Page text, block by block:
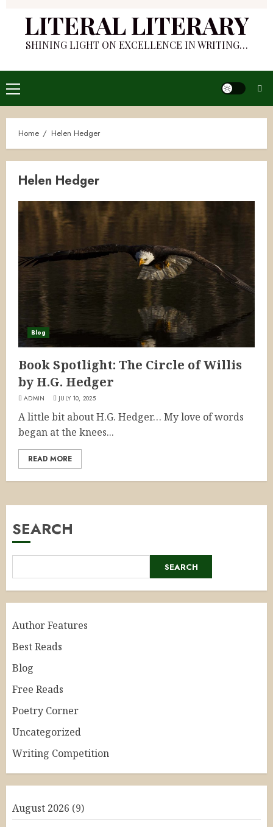
LITERAL LITERARY
SHINING LIGHT ON EXCELLENCE IN WRITING…
Primary
Menu
Home Helen Hedger
Helen Hedger
Blog
Book Spotlight: The Circle of Willis
by H.G. Hedger
ADMIN JULY 10, 2025
A little bit about H.G. Hedger… My love of words
began at the knees...
READ MORE
SEARCH
SEARCH
Author Features
Best Reads
Blog
Free Reads
Poetry Corner
Uncategorized
Writing Competition
August 2026 (9)